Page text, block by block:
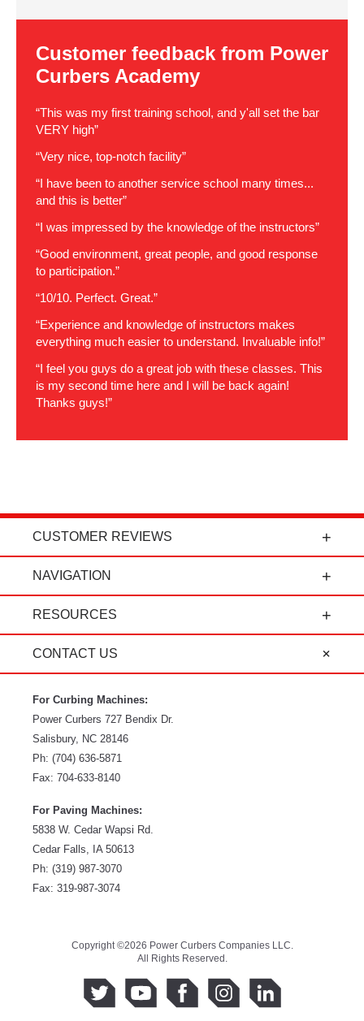
Customer feedback from Power
Curbers Academy
“This was my first training school, and y'all set the bar
VERY high”
“Very nice, top-notch facility”
“I have been to another service school many times...
and this is better”
“I was impressed by the knowledge of the instructors”
“Good environment, great people, and good response
to participation.”
“10/10. Perfect. Great.”
“Experience and knowledge of instructors makes
everything much easier to understand. Invaluable info!”
“I feel you guys do a great job with these classes. This
is my second time here and I will be back again!
Thanks guys!”
CUSTOMER REVIEWS
NAVIGATION
RESOURCES
CONTACT US
For Curbing Machines:
Power Curbers 727 Bendix Dr.
Salisbury, NC 28146
Ph: (704) 636-5871
Fax: 704-633-8140
For Paving Machines:
5838 W. Cedar Wapsi Rd.
Cedar Falls, IA 50613
Ph: (319) 987-3070
Fax: 319-987-3074
Copyright ©2026 Power Curbers Companies LLC.
All Rights Reserved.